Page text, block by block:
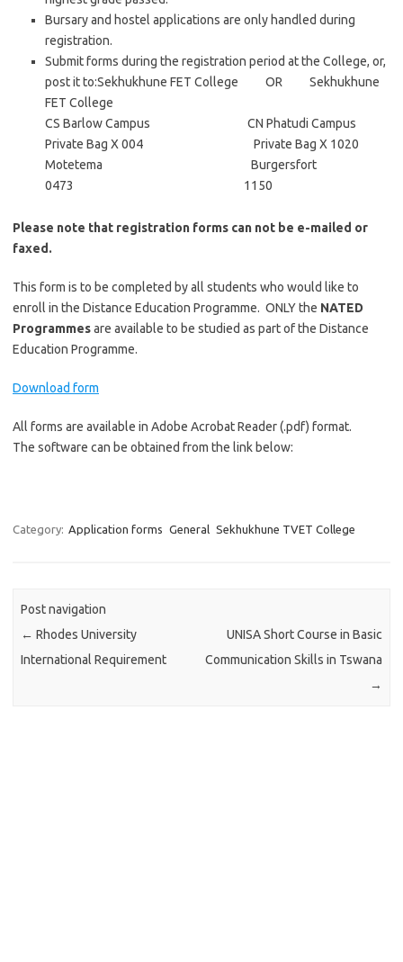
Bursary and hostel applications are only handled during
registration.
Submit forms during the registration period at the College, or,
post it to:Sekhukhune FET College OR Sekhukhune
FET College
CS Barlow Campus CN Phatudi Campus
Private Bag X 004 Private Bag X 1020
Motetema Burgersfort
0473 1150
Please note that registration forms can not be e-mailed or
faxed.
This form is to be completed by all students who would like to
enroll in the Distance Education Programme. ONLY the NATED
Programmesare available to be studied as part of the Distance
Education Programme.
Download form
All forms are available in Adobe Acrobat Reader (.pdf) format.
The software can be obtained from the link below:
Category: Application forms General Sekhukhune TVET College
Post navigation
← Rhodes University
International Requirement
UNISA Short Course in Basic
Communication Skills in Tswana
→